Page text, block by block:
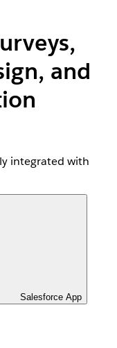
and
integrated with
Salesforce App